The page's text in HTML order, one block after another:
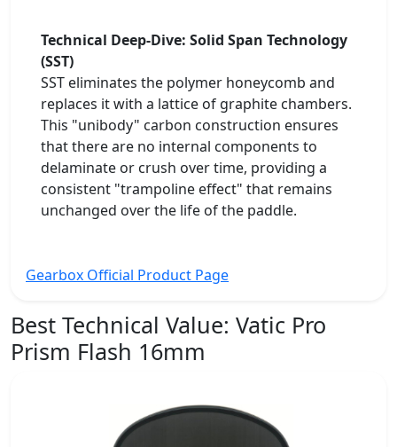
Technical Deep-Dive: Solid Span Technology
(SST)
SST eliminates the polymer honeycomb and
replaces it with a lattice of graphite chambers.
This "unibody" carbon construction ensures
that there are no internal components to
delaminate or crush over time, providing a
consistent "trampoline effect" that remains
unchanged over the life of the paddle.
Gearbox Official Product Page
Best Technical Value: Vatic Pro
Prism Flash 16mm